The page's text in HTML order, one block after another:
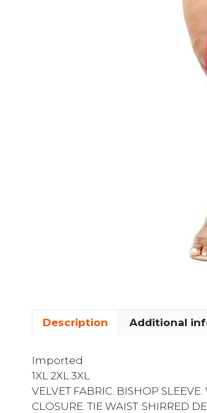
Description Additional
Imported
1XL.2XL.3XL
VELVET FABRIC. BISHOP
CLOSURE. TIE WAIST. SHIRRED